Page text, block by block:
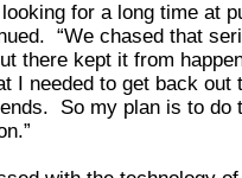
for a long time at
“We chased that
there kept it from
I needed to get back out
So my plan is to do